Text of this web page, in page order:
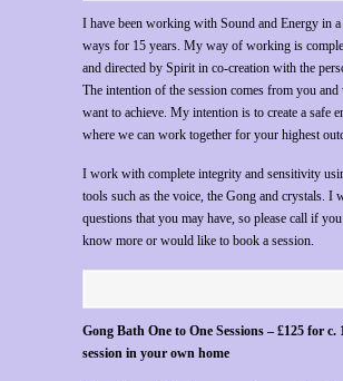
I have been working with Sound and Energy in
ways for 15 years. My way of working is
and directed by Spirit in co-creation with the
The intention of the session comes from you
want to achieve. My intention is to create a safe
where we can work together for your highest
I work with complete integrity and sensitivity
tools such as the voice, the Gong and crystals. I
questions that you may have, so please call if
know more or would like to book a session.
Gong Bath One to One Sessions – £125 for c.
session in your own home